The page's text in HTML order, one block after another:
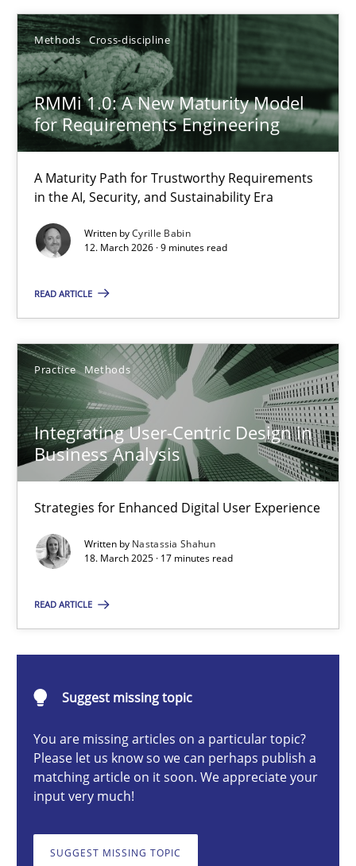
Methods Cross-discipline
RMMi 1.0: A New Maturity Model
for Requirements Engineering
A Maturity Path for Trustworthy Requirements
in the AI, Security, and Sustainability Era
Written byCyrille Babin
12. March 2026 · 9 minutes read
READ ARTICLE
Practice Methods
Integrating User-Centric Design in
Business Analysis
Strategies for Enhanced Digital User Experience
Written by Nastassia Shahun
18. March 2025 · 17 minutes read
READ ARTICLE
Suggest missing topic
You are missing articles on a particular topic?
Please let us know so we can perhaps publish a
matching article on it soon. We appreciate your
input very much!
SUGGEST MISSING TOPIC
Praveen Chinnappa
16.06.2026
9 minutes
RMMi 1.0: A New Maturity Model for Requirements
A Maturity Path for Trustworthy Requirements in the AI,
Cyrille Babin
12.03.2026
9 minutes
Strategies for Enhanced Digital User Experience
Practice Methods
17 minutes
AI Assistants in Requirements Engineering | Part 2